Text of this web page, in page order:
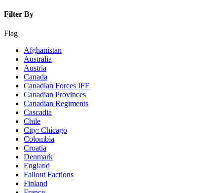
Filter By
Flag
Afghanistan
Australia
Austria
Canada
Canadian Forces IFF
Canadian Provinces
Canadian Regiments
Cascadia
Chile
City: Chicago
Colombia
Croatia
Denmark
England
Fallout Factions
Finland